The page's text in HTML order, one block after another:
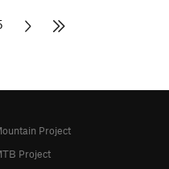
Project
Project